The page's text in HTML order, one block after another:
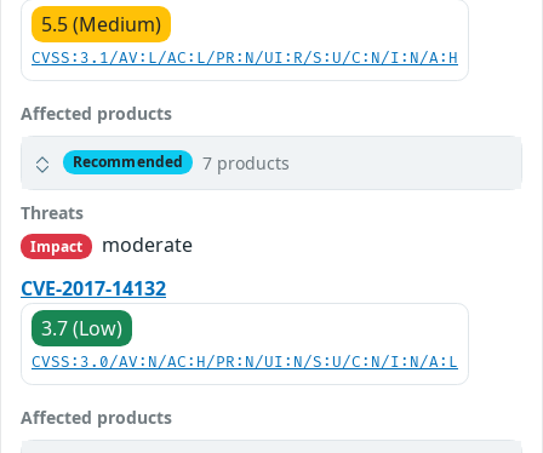
5.5 (Medium)
CVSS:3.1/AV:L/AC:L/PR:N/UI:R/S:U/C:N/I:N/A:H
Affected products
Recommended 7 products
Threats
Impact
moderate
CVE-2017-14132
3.7 (Low)
CVSS:3.0/AV:N/AC:H/PR:N/UI:N/S:U/C:N/I:N/A:L
Affected products